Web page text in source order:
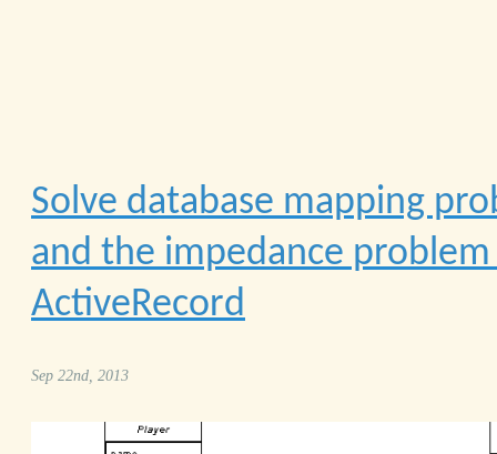
Solve database mapping
and the impedance
ActiveRecord
Sep 22nd, 2013